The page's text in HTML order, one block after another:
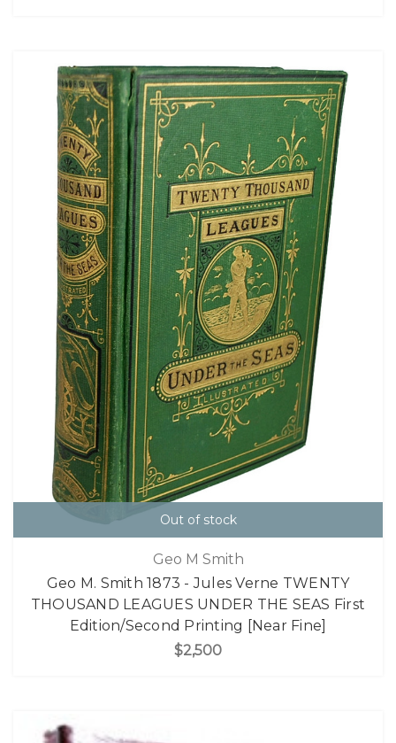
Out of stock
Geo M Smith
Geo M. Smith 1873 - Jules Verne TWENTY
THOUSAND LEAGUES UNDER THE SEAS First
Edition/Second Printing [Near Fine]
$2,500